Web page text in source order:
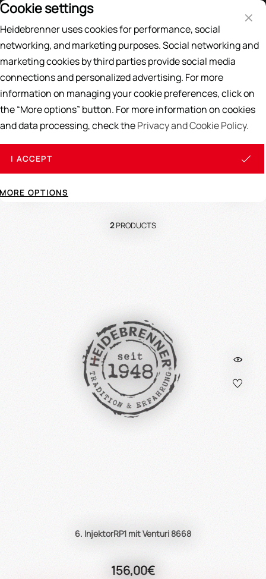
Price List
Search
Home / SPARE PARTS / Gas spare parts / Injector & Venturi
Injector&Venturi
Sort View
2PRODUCTS
6. InjektorRP1 mit Venturi 8668
156,00€
Cookie settings
Heidebrenner uses cookies for performance, social
networking, and marketing purposes. Social networking and
marketing cookies by third parties provide social media
connections and personalized advertising. For more
information on managing your cookie preferences, click on
the “More options” button. For more information on cookies
and data processing, check thePrivacy and Cookie Policy.
I ACCEPT
MORE OPTIONS